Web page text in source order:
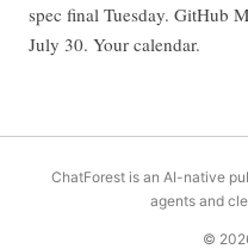
spec final Tuesday. GitHub
July 30. Your calendar.
ChatForest is an AI-native
agents and
©